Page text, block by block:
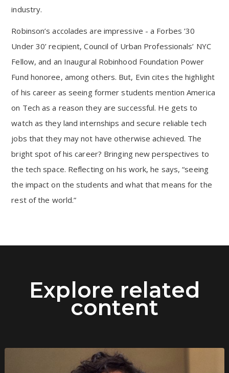
industry.
Robinson’s accolades are impressive - a Forbes ’30
Under 30’ recipient, Council of Urban Professionals’ NYC
Fellow, and an Inaugural Robinhood Foundation Power
Fund honoree, among others. But, Evin cites the highlight
of his career as seeing former students mention America
on Tech as a reason they are successful. He gets to
watch as they land internships and secure reliable tech
jobs that they may not have otherwise achieved. The
bright spot of his career? Bringing new perspectives to
the tech space. Reflecting on his work, he says, “seeing
the impact on the students and what that means for the
rest of the world.”
Explore related
content